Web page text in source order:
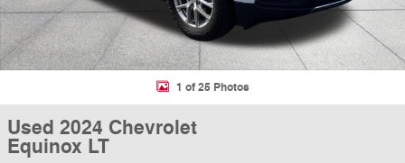
1 of 25 Photos
Used 2024 Chevrolet
Equinox LT